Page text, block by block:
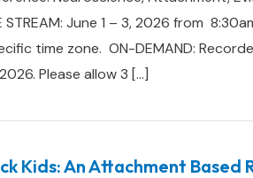
STREAM: June 1 – 3, 2026 from
time zone. ON-DEMAND:
Please allow 3 […]
Kids: An Attachment Based